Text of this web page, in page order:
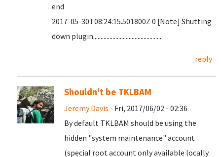
end
2017-05-30T08:24:15.501800Z 0 [Note] Shutting
down plugin...............................................
reply
Shouldn't be TKLBAM
Jeremy Davis - Fri, 2017/06/02 - 02:36
By default TKLBAM should be using the
hidden "system maintenance" account
(special root account only available locally